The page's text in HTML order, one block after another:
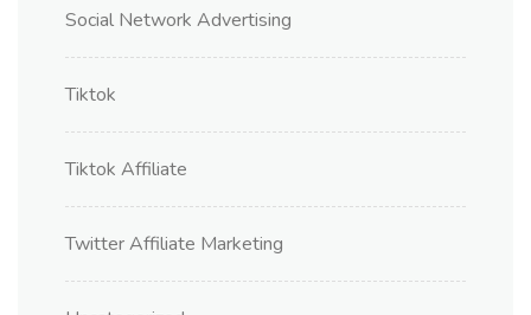
Social Network Advertising
Tiktok
Tiktok Affiliate
Twitter Affiliate Marketing